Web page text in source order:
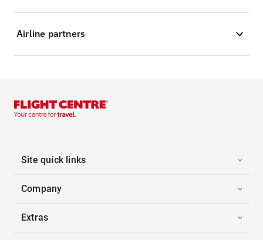
Airline partners
Site quick links
Company
Extras